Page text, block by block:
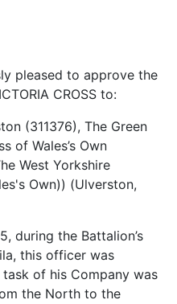
pleased to approve the
CROSS to:
(311376), The Green
of Wales’s Own
West Yorkshire
Own)) (Ulverston,
during the Battalion’s
this officer was
of his Company was
the North to the